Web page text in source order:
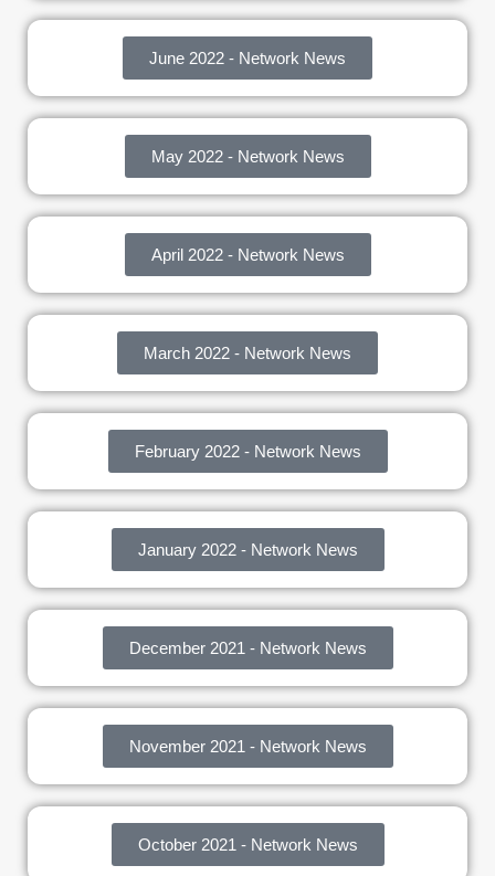
June 2022 - Network News
May 2022 - Network News
April 2022 - Network News
March 2022 - Network News
February 2022 - Network News
January 2022 - Network News
December 2021 - Network News
November 2021 - Network News
October 2021 - Network News